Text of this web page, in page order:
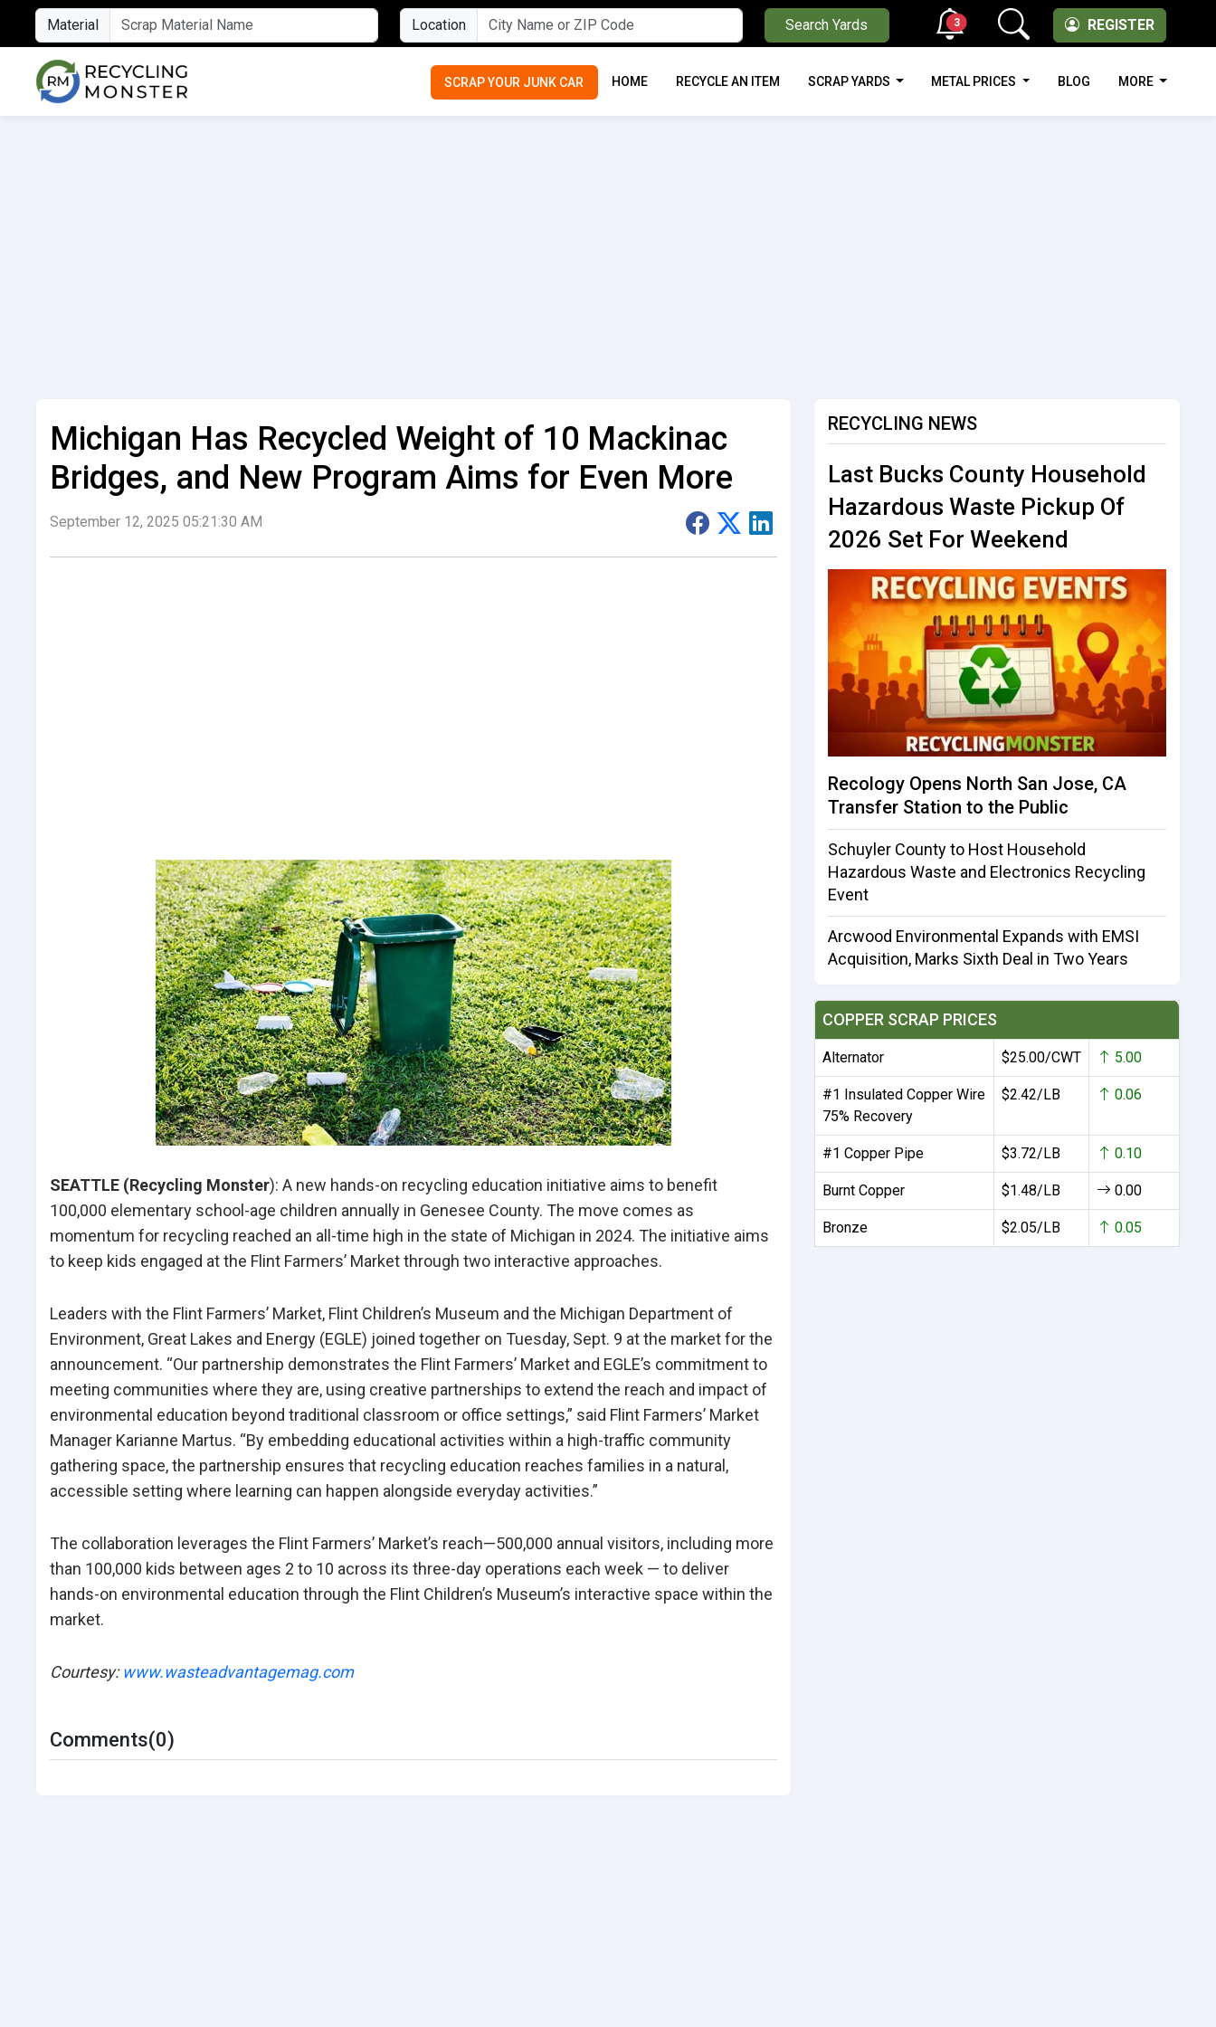
Material Location Search Yards REGISTER
3
SCRAP YOUR JUNK CAR HOME RECYCLE AN ITEM SCRAP YARDS METAL PRICES BLOG MORE
Michigan Has Recycled Weight of 10 Mackinac
Bridges, and New Program Aims for Even More
September 12, 2025 05:21:30 AM
SEATTLE (Recycling Monster): A new hands-on recycling education initiative aims to benefit
100,000 elementary school-age children annually in Genesee County. The move comes as
momentum for recycling reached an all-time high in the state of Michigan in 2024. The initiative aims
to keep kids engaged at the Flint Farmers’ Market through two interactive approaches.
Leaders with the Flint Farmers’ Market, Flint Children’s Museum and the Michigan Department of
Environment, Great Lakes and Energy (EGLE) joined together on Tuesday, Sept. 9 at the market for the
announcement. “Our partnership demonstrates the Flint Farmers’ Market and EGLE’s commitment to
meeting communities where they are, using creative partnerships to extend the reach and impact of
environmental education beyond traditional classroom or office settings,” said Flint Farmers’ Market
Manager Karianne Martus. “By embedding educational activities within a high-traffic community
gathering space, the partnership ensures that recycling education reaches families in a natural,
accessible setting where learning can happen alongside everyday activities.”
The collaboration leverages the Flint Farmers’ Market’s reach—500,000 annual visitors, including more
than 100,000 kids between ages 2 to 10 across its three-day operations each week — to deliver
hands-on environmental education through the Flint Children’s Museum’s interactive space within the
market.
Courtesy:www.wasteadvantagemag.com
Comments(0)
RECYCLING NEWS
Last Bucks County Household
Hazardous Waste Pickup Of
2026 Set For Weekend
Recology Opens North San Jose, CA
Transfer Station to the Public
Schuyler County to Host Household
Hazardous Waste and Electronics Recycling
Event
Arcwood Environmental Expands with EMSI
Acquisition, Marks Sixth Deal in Two Years
COPPER SCRAP PRICES
Alternator $25.00/CWT 5.00
#1 Insulated Copper Wire
75% Recovery
$2.42/LB 0.06
#1 Copper Pipe $3.72/LB 0.10
Burnt Copper $1.48/LB 0.00
Bronze $2.05/LB 0.05